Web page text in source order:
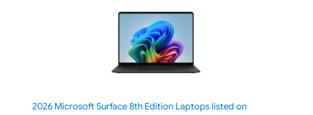
2026 Microsoft Surface 8th Edition Laptops listed on